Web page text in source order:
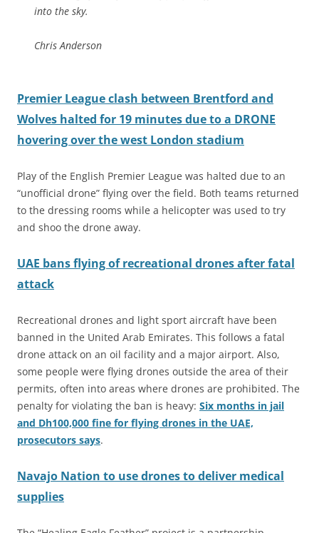
into the sky.
Chris Anderson
Premier League clash between Brentford and
Wolves halted for 19 minutes due to a DRONE
hovering over the west London stadium
Play of the English Premier League was halted due to an
“unofficial drone” flying over the field. Both teams returned
to the dressing rooms while a helicopter was used to try
and shoo the drone away.
UAE bans flying of recreational drones after fatal
attack
Recreational drones and light sport aircraft have been
banned in the United Arab Emirates. This follows a fatal
drone attack on an oil facility and a major airport. Also,
some people were flying drones outside the area of their
permits, often into areas where drones are prohibited. The
penalty for violating the ban is heavy: Six months in jail
and Dh100,000 fine for flying drones in the UAE,
prosecutors says.
Navajo Nation to use drones to deliver medical
supplies